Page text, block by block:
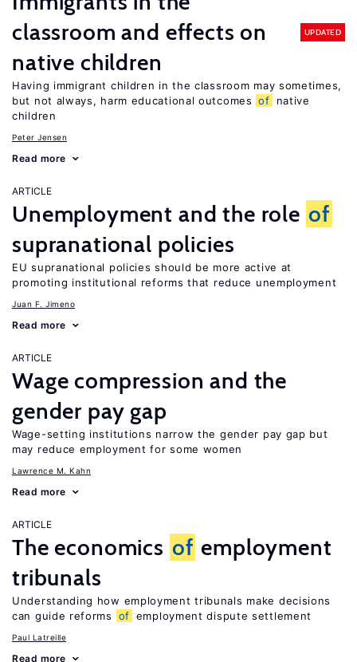
classroom and effects on
native children
UPDATED
Having immigrant children in the classroom may sometimes,
but not always, harm educational outcomes of
native
children
Peter Jensen
Read more
ARTICLE
Unemployment and the role of
supranational policies
EU supranational policies should be more active at
promoting institutional reforms that reduce unemployment
Juan F. Jimeno
Read more
ARTICLE
Wage compression and the
gender pay gap
Wage-setting institutions narrow the gender pay gap but
may reduce employment for some women
Lawrence M. Kahn
Read more
ARTICLE
The economics of employment
tribunals
Understanding how employment tribunals make decisions
can guide reforms
of employment dispute settlement
Paul Latreille
Read more